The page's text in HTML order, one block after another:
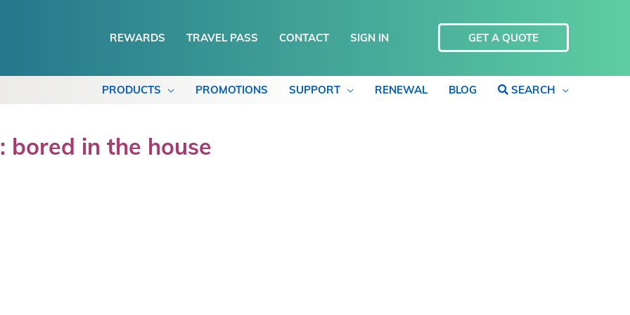
REWARDS TRAVEL PASS CONTACT SIGN IN GET A QUOTE
PRODUCTS PROMOTIONS SUPPORT RENEWAL BLOG SEARCH
bored in the house